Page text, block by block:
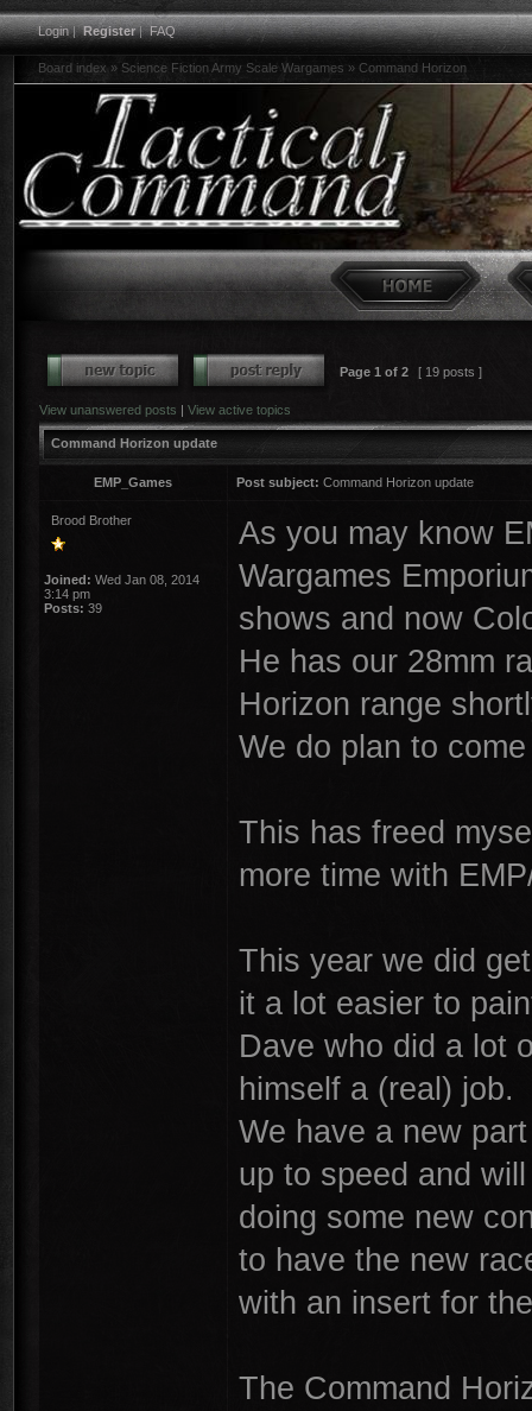
Login|Register|FAQ
Board index » Science Fiction Army Scale Wargames » Command Horizon
Page 1 of 2 [ 19 posts ]
View unanswered posts | View active topics
Command Horizon update
EMP_Games Post subject: Command Horizon update
Brood Brother
Joined: Wed Jan 08, 2014
3:14 pm
Posts: 39
As you may know
Wargames
shows and now
He has our 28mm
Horizon range
We do plan to
This has freed
more time with
This year we did
it a lot easier to
Dave who did a lot
himself a (real) job.
We have a new
up to speed and
doing some new
to have the new
with an insert for
The Command